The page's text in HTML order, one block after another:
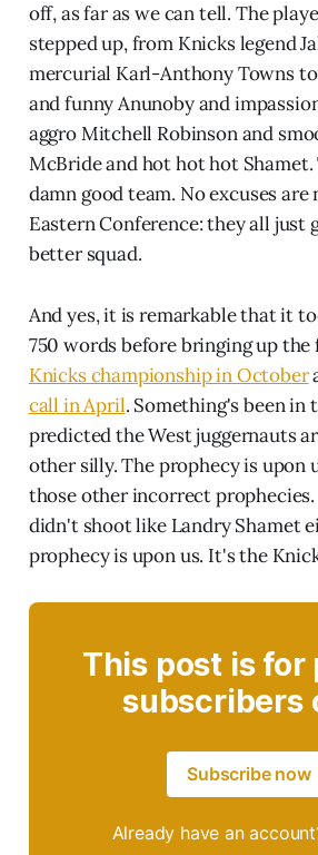
off, as far as we can tell. The
stepped up, from Knicks legend
mercurial Karl-Anthony Towns
and funny Anunoby and
aggro Mitchell Robinson and
McBride and hot hot hot Shamet.
damn good team. No excuses
Eastern Conference: they all just
better squad.
And yes, it is remarkable that it
750 words before bringing up
Knicks championship in October
call in April. Something's been in
predicted the West juggernauts
other silly. The prophecy is upon
those other incorrect
didn't shoot like Landry Shamet
prophecy is upon us. It's the
This post is for
subscribers
Subscribe now
Already have an